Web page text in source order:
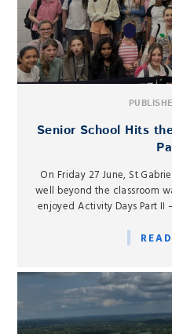
Senior School Hits
On Friday 27 June, St
well beyond the classroom
enjoyed Activity Days Part